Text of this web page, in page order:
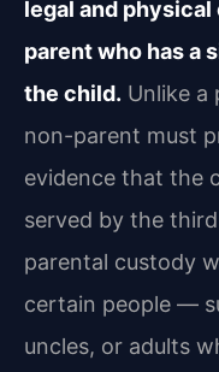
legal and
parent who has a
the child. Unlike a
non-parent must
evidence that the
served by the
parental custody
certain people —
uncles, or adults